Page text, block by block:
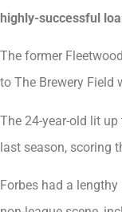
highly-successful
The former
to The Brewery Field
The 24-year-old lit
last season, scoring
Forbes had a